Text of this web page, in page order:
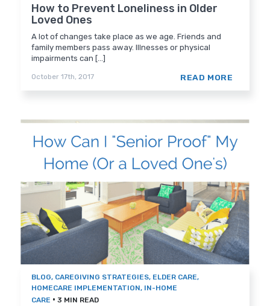
How to Prevent Loneliness in Older
Loved Ones
A lot of changes take place as we age. Friends and
family members pass away. Illnesses or physical
impairments can [...]
October 17th, 2017 READ MORE
BLOG, CAREGIVING STRATEGIES, ELDER CARE,
HOMECARE IMPLEMENTATION, IN-HOME
CARE • 3 MIN READ